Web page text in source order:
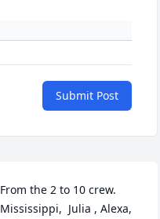
Submit Post
From the 2 to 10 crew.
Mississippi,  Julia , Alexa,